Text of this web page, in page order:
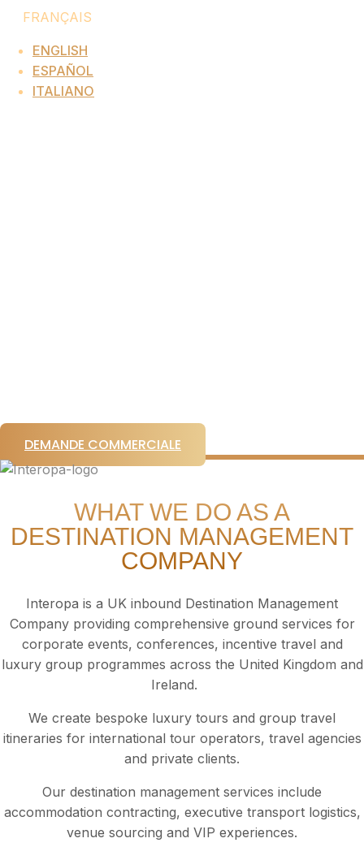
FRANÇAIS
ENGLISH
ESPAÑOL
ITALIANO
management.
DEMANDE COMMERCIALE
WHAT WE DO AS A
DESTINATION MANAGEMENT
COMPANY
Interopa is a UK inbound Destination Management
Company providing comprehensive ground services for
corporate events, conferences, incentive travel and
luxury group programmes across the United Kingdom and
Ireland.
We create bespoke luxury tours and group travel
itineraries for international tour operators, travel agencies
and private clients.
Our destination management services include
accommodation contracting, executive transport logistics,
venue sourcing and VIP experiences.